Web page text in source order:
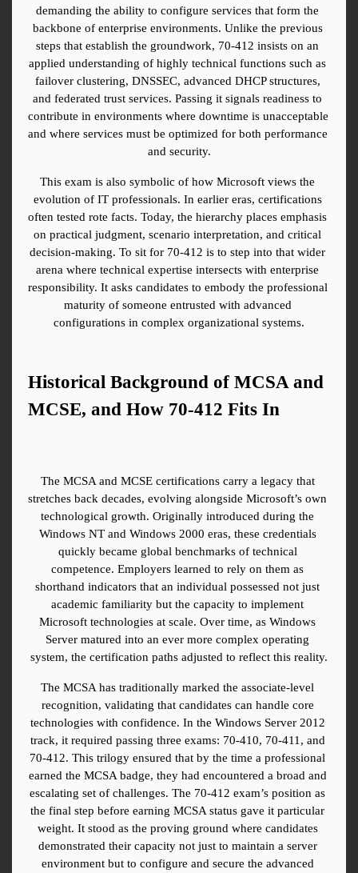
demanding the ability to configure services that form the
backbone of enterprise environments. Unlike the previous
steps that establish the groundwork, 70-412 insists on an
applied understanding of highly technical functions such as
failover clustering, DNSSEC, advanced DHCP structures,
and federated trust services. Passing it signals readiness to
contribute in environments where downtime is unacceptable
and where services must be optimized for both performance
and security.
This exam is also symbolic of how Microsoft views the
evolution of IT professionals. In earlier eras, certifications
often tested rote facts. Today, the hierarchy places emphasis
on practical judgment, scenario interpretation, and critical
decision-making. To sit for 70-412 is to step into that wider
arena where technical expertise intersects with enterprise
responsibility. It asks candidates to embody the professional
maturity of someone entrusted with advanced
configurations in complex organizational systems.
Historical Background of MCSA and
MCSE, and How 70-412 Fits In
The MCSA and MCSE certifications carry a legacy that
stretches back decades, evolving alongside Microsoft’s own
technological growth. Originally introduced during the
Windows NT and Windows 2000 eras, these credentials
quickly became global benchmarks of technical
competence. Employers learned to rely on them as
shorthand indicators that an individual possessed not just
academic familiarity but the capacity to implement
Microsoft technologies at scale. Over time, as Windows
Server matured into an ever more complex operating
system, the certification paths adjusted to reflect this reality.
The MCSA has traditionally marked the associate-level
recognition, validating that candidates can handle core
technologies with confidence. In the Windows Server 2012
track, it required passing three exams: 70-410, 70-411, and
70-412. This trilogy ensured that by the time a professional
earned the MCSA badge, they had encountered a broad and
escalating set of challenges. The 70-412 exam’s position as
the final step before earning MCSA status gave it particular
weight. It stood as the proving ground where candidates
demonstrated their capacity not just to maintain a server
environment but to configure and secure the advanced